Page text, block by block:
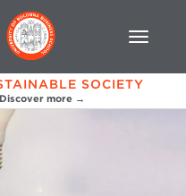
SOCIETY
Discover more →